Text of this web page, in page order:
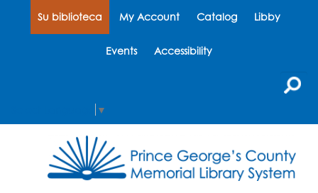
Su biblioteca My Account Catalog Libby
Events Accessibility
▼